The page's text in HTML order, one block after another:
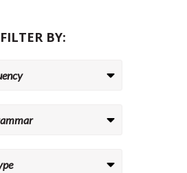
FILTER BY: